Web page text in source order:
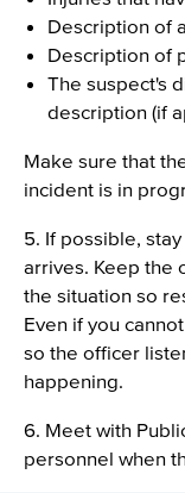
Description of
Description of
The suspect's
description (if
Make sure that
incident is in
5. If possible,
arrives. Keep the
the situation so
Even if you
so the officer
happening.
6. Meet with
personnel when